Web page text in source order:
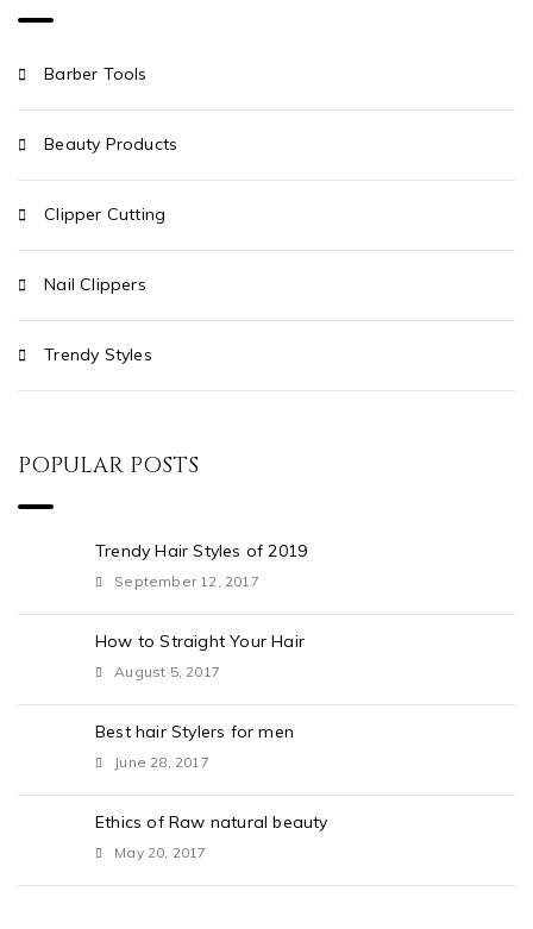
Barber Tools
Beauty Products
Clipper Cutting
Nail Clippers
Trendy Styles
POPULAR POSTS
Trendy Hair Styles of 2019
September 12, 2017
How to Straight Your Hair
August 5, 2017
Best hair Stylers for men
June 28, 2017
Ethics of Raw natural beauty
May 20, 2017